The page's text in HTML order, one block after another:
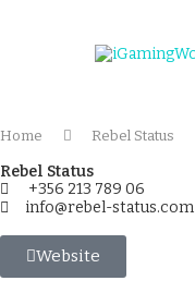
Home Rebel Status
Rebel Status
+356 213 789 06
info@rebel-status.com
Website